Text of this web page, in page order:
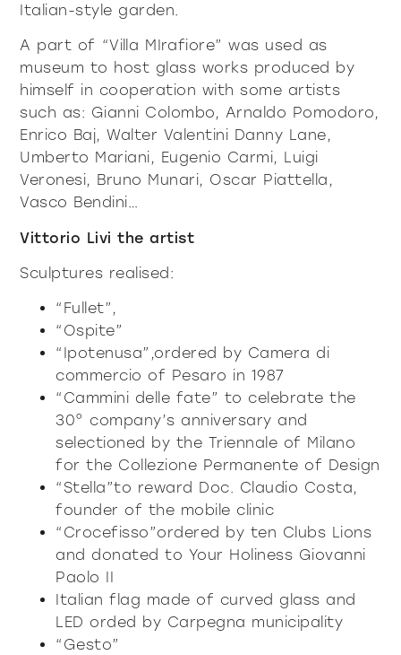
Italian-style garden.
A part of “Villa MIrafiore” was used as
museum to host glass works produced by
himself in cooperation with some artists
such as: Gianni Colombo, Arnaldo Pomodoro,
Enrico Baj, Walter Valentini Danny Lane,
Umberto Mariani, Eugenio Carmi, Luigi
Veronesi, Bruno Munari, Oscar Piattella,
Vasco Bendini…
Vittorio Livi the artist
Sculptures realised:
“Fullet”,
“Ospite”
“Ipotenusa”,ordered by Camera di
commercio of Pesaro in 1987
“Cammini delle fate” to celebrate the
30° company’s anniversary and
selectioned by the Triennale of Milano
for the Collezione Permanente of Design
“Stella”to reward Doc. Claudio Costa,
founder of the mobile clinic
“Crocefisso”ordered by ten Clubs Lions
and donated to Your Holiness Giovanni
Paolo II
Italian flag made of curved glass and
LED orded by Carpegna municipality
“Gesto”